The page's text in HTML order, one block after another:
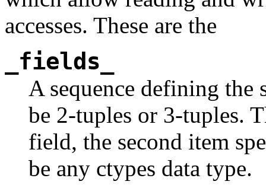
accesses. These are the
_fields_
A sequence defining the
be 2-tuples or 3-tuples.
field, the second item
be any ctypes data type.